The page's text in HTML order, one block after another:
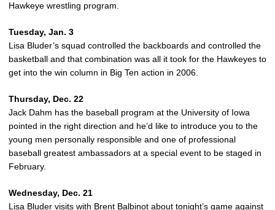
Hawkeye wrestling program.
Tuesday, Jan. 3
Lisa Bluder’s squad controlled the backboards and controlled the
basketball and that combination was all it took for the Hawkeyes to
get into the win column in Big Ten action in 2006.
Thursday, Dec. 22
Jack Dahm has the baseball program at the University of Iowa
pointed in the right direction and he’d like to introduce you to the
young men personally responsible and one of professional
baseball greatest ambassadors at a special event to be staged in
February.
Wednesday, Dec. 21
Lisa Bluder visits with Brent Balbinot about tonight’s game against